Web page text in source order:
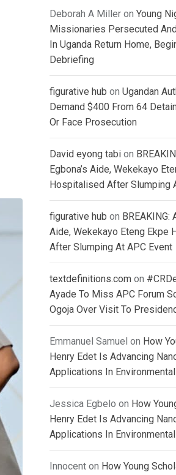
Deborah A Miller on Young
Missionaries Persecuted
In Uganda Return Home,
Debriefing
figurative hub on Ugandan
Demand $400 From 64
Or Face Prosecution
David eyong tabi on
Egbona’s Aide, Wekekayo
Hospitalised After Slumping
figurative hub on BREAKING:
Aide, Wekekayo Eteng Ekpe
After Slumping At APC Event
textdefinitions.com on
Ayade To Miss APC Forum
Ogoja Over Visit To
Emmanuel Samuel on How
Henry Edet Is Advancing
Applications In
Jessica Egbelo on How
Henry Edet Is Advancing
Applications In
Innocent on How Young